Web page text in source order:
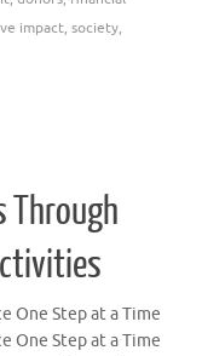
impact, society,
Through
One Step at a Time
One Step at a Time